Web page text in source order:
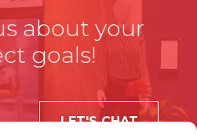
about your
goals!
LET'S CHAT